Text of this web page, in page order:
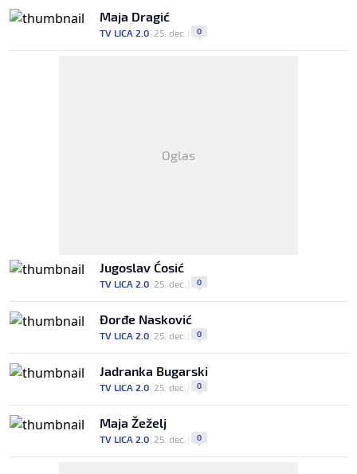
Maja Dragić
TV LICA 2.0| 25. dec. | 0
Oglas
Jugoslav Ćosić
TV LICA 2.0| 25. dec. | 0
Đorđe Nasković
TV LICA 2.0| 25. dec. | 0
Jadranka Bugarski
TV LICA 2.0| 25. dec. | 0
Maja Žeželj
TV LICA 2.0| 25. dec. | 0